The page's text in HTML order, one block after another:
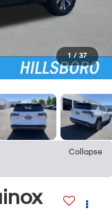
1 / 37
Collapse